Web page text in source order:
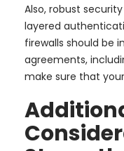
Also, robust
layered
firewalls should be
agreements,
make sure that